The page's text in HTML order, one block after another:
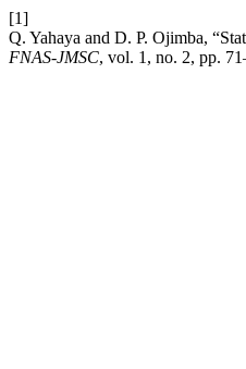
[1]
Q. Yahaya and D. P. Ojimba,
FNAS-JMSC, vol. 1, no. 2, pp.